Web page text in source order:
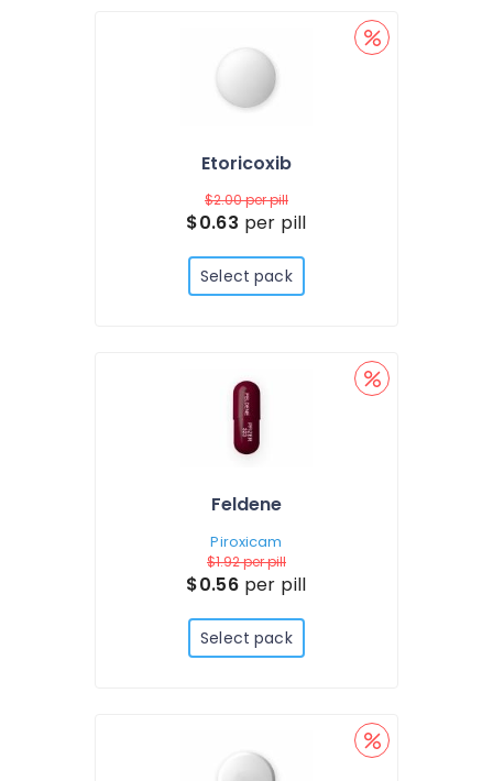
Etoricoxib
$2.00per pill
$0.63 per pill
Select pack
Feldene
Piroxicam
$1.92per pill
$0.56 per pill
Select pack